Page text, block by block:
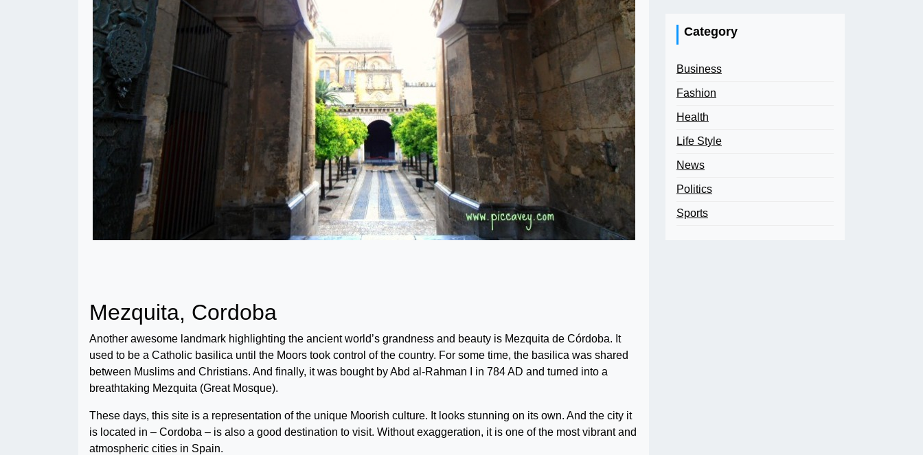
Mezquita, Cordoba
Another awesome landmark highlighting the ancient world’s grandness and beauty is Mezquita de Córdoba. It
used to be a Catholic basilica until the Moors took control of the country. For some time, the basilica was shared
between Muslims and Christians. And finally, it was bought by Abd al-Rahman I in 784 AD and turned into a
breathtaking Mezquita (Great Mosque).
These days, this site is a representation of the unique Moorish culture. It looks stunning on its own. And the city it
is located in – Cordoba – is also a good destination to visit. Without exaggeration, it is one of the most vibrant and
atmospheric cities in Spain.
Category
Business
Fashion
Health
Life Style
News
Politics
Sports